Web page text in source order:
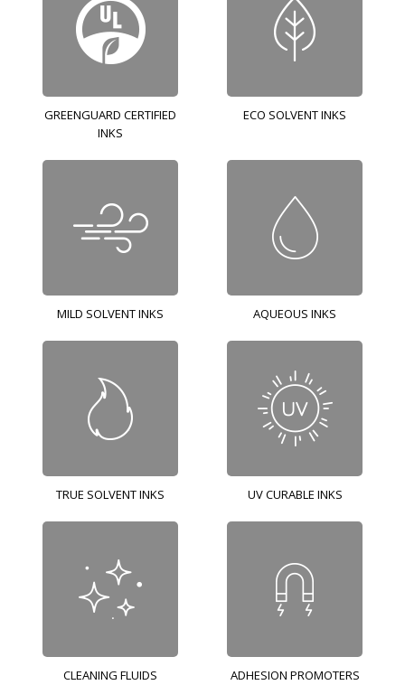
GREENGUARD CERTIFIED
INKS
ECO SOLVENT INKS
MILD SOLVENT INKS AQUEOUS INKS
TRUE SOLVENT INKS UV CURABLE INKS
CLEANING FLUIDS ADHESION PROMOTERS